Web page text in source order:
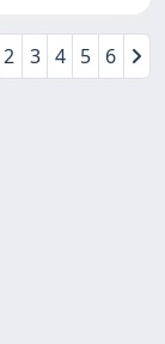
2 3 4 5 6